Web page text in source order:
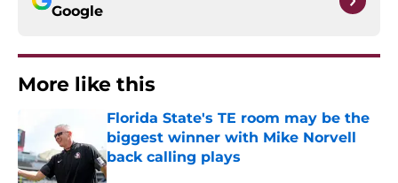
Google
More like this
Florida State's TE room may be the
biggest winner with Mike Norvell
back calling plays
Published by on Invalid Date